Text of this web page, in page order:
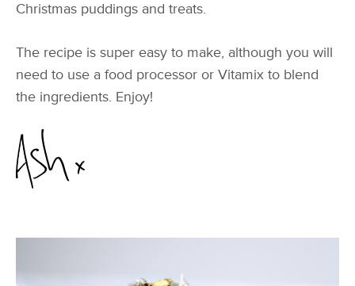
Christmas puddings and treats.
The recipe is super easy to make, although you will
need to use a food processor or Vitamix to blend
the ingredients. Enjoy!